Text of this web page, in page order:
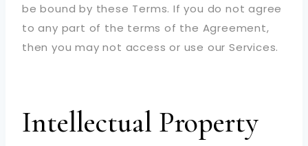
be bound by these Terms. If you do not agree
to any part of the terms of the Agreement,
then you may not access or use our Services.
Intellectual Property